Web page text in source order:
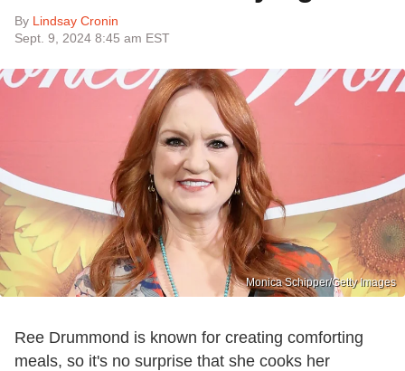
By Lindsay Cronin
Sept. 9, 2024 8:45 am EST
Monica Schipper/Getty Images
Ree Drummond is known for creating comforting
meals, so it's no surprise that she cooks her